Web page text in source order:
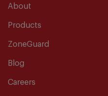
About
Products
ZoneGuard
Blog
Careers